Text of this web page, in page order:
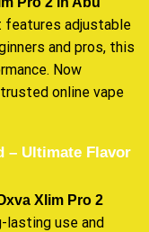
features adjustable
and pros, this
Now
online vape
– Ultimate Flavor
Xlim Pro 2
lasting use and